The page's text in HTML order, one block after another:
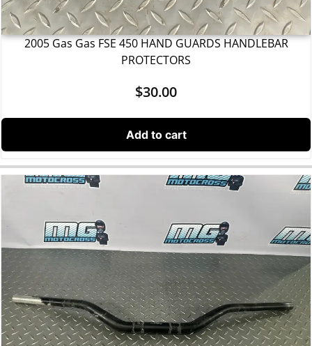
2005 Gas Gas FSE 450 HAND GUARDS HANDLEBAR
PROTECTORS
$30.00
Add to cart